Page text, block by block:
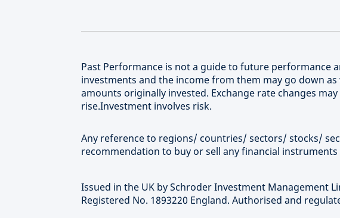
Past Performance is not a guide to future performance
investments and the income from them may go down
amounts originally invested. Exchange rate changes
rise.Investment involves risk.
Any reference to regions/ countries/ sectors/ stocks/
recommendation to buy or sell any financial
Issued in the UK by Schroder Investment Management
Registered No. 1893220 England. Authorised and